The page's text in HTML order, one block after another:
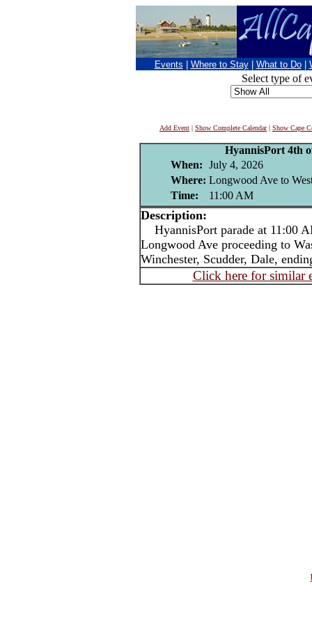
Events Where to Stay What to Do
Select type of
Add Event | Show Complete Calendar| Show Cape
HyannisPort 4th
When: July 4, 2026
Where: Longwood Ave to
Time:
11:00 AM
Description:
HyannisPort parade at 11:00
Longwood Ave proceeding to
Winchester, Scudder, Dale,
Click here for similar